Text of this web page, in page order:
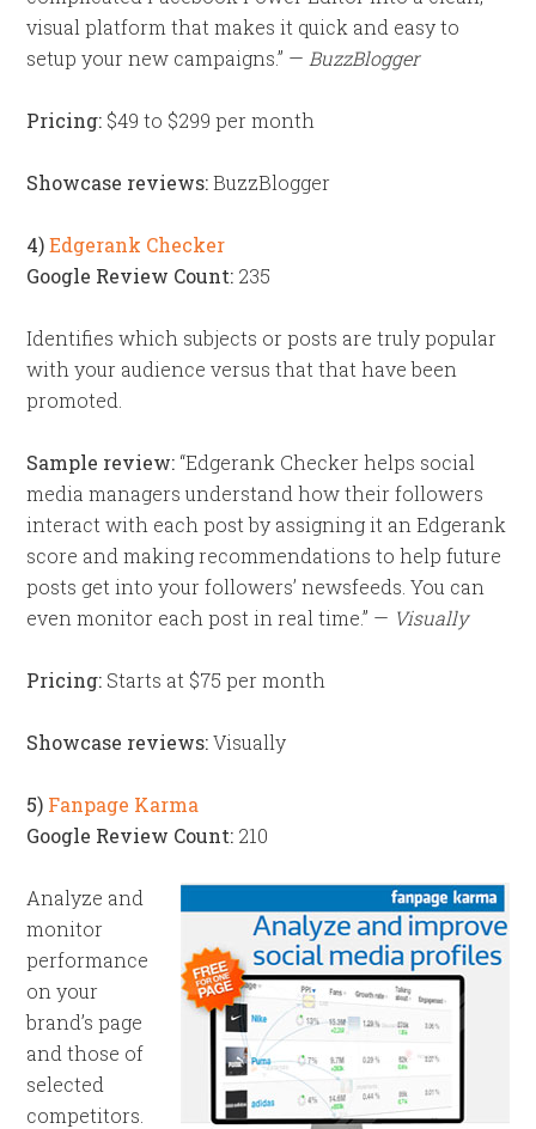
visual platform that makes it quick and easy to
setup your new campaigns.” — BuzzBlogger
Pricing: $49 to $299 per month
Showcase reviews:BuzzBlogger
4) Edgerank Checker
Google Review Count: 235
Identifies which subjects or posts are truly popular
with your audience versus that that have been
promoted.
Sample review: “Edgerank Checker helps social
media managers understand how their followers
interact with each post by assigning it an Edgerank
score and making recommendations to help future
posts get into your followers’ newsfeeds. You can
even monitor each post in real time.” — Visually
Pricing: Starts at $75 per month
Showcase reviews:Visually
5) Fanpage Karma
Google Review Count: 210
Analyze and
monitor
performance
on your
brand’s page
and those of
selected
competitors.